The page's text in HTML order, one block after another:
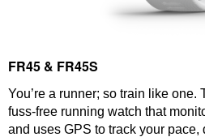
FR45 & FR45S
You’re a runner; so train like one.
fuss-free running watch that
and uses GPS to track your pace,